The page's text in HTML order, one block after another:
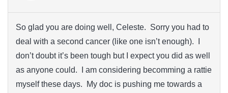
So glad you are doing well, Celeste. Sorry you had to
deal with a second cancer (like one isn’t enough). I
don’t doubt it’s been tough but I expect you did as well
as anyone could. I am considering becomming a rattie
myself these days. My doc is pushing me towards a